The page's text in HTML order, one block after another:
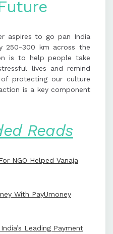
aspires to go pan India
250-300 km across the
is to help people take
lives and remind
protecting our culture
is a key component
Reads
NGO Helped Vanaja
With PayUmoney
Leading Payment